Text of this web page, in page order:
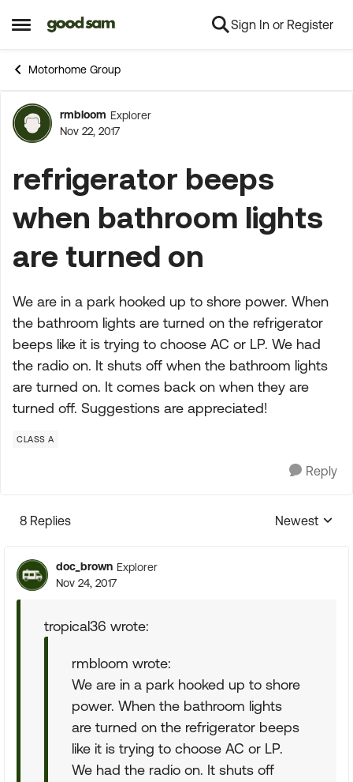
Open Side Menu
Skip to content Sign In or Register
Motorhome Group
Forum Discussion
rmbloom Explorer
Nov 22, 2017
refrigerator beeps
when bathroom lights
are turned on
We are in a park hooked up to shore power. When
the bathroom lights are turned on the refrigerator
beeps like it is trying to choose AC or LP. We had
the radio on. It shuts off when the bathroom lights
are turned on. It comes back on when they are
turned off. Suggestions are appreciated!
CLASS A
Reply
8 Replies
Replies
Newest
doc_brown Explorer
Nov 24, 2017
tropical36 wrote:
rmbloom wrote:
We are in a park hooked up to shore
power. When the bathroom lights
are turned on the refrigerator beeps
like it is trying to choose AC or LP.
We had the radio on. It shuts off